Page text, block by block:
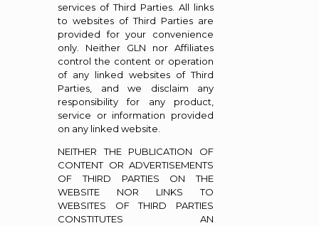
services of Third Parties. All links
to websites of Third Parties are
provided for your convenience
only. Neither GLN nor Affiliates
control the content or operation
of any linked websites of Third
Parties, and we disclaim any
responsibility for any product,
service or information provided
on any linked website.
NEITHER THE PUBLICATION OF
CONTENT OR ADVERTISEMENTS
OF THIRD PARTIES ON THE
WEBSITE NOR LINKS TO
WEBSITES OF THIRD PARTIES
CONSTITUTES AN